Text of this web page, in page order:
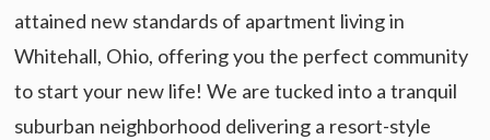
attained new standards of apartment living in
Whitehall, Ohio, offering you the perfect community
to start your new life! We are tucked into a tranquil
suburban neighborhood delivering a resort-style